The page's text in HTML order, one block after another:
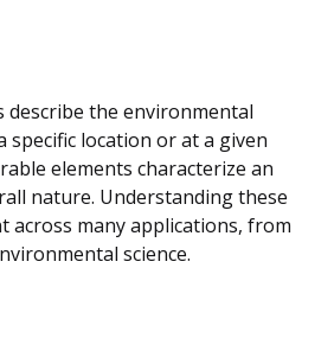
describe the environmental
specific location or at a given
elements characterize an
nature. Understanding these
across many applications, from
science.